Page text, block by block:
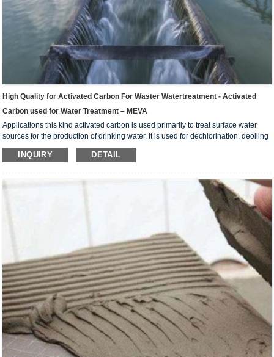
High Quality for Activated Carbon For Waster Watertreatment - Activated
Carbon used for Water Treatment – MEVA
Applications this kind activated carbon is used primarily to treat surface water
sources for the production of drinking water. It is used for dechlorination, deoiling
of industrial water such as food , chemical industry, electric power, electric plate
etc, and further purifying treatment of potable water and sewage water. For the
ultrapure water in electronics industry and pharmaceutical industry, purfication
wate...
INQUIRY DETAIL